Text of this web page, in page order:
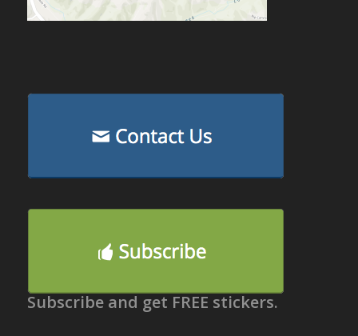
Subscribe and get FREE stickers.